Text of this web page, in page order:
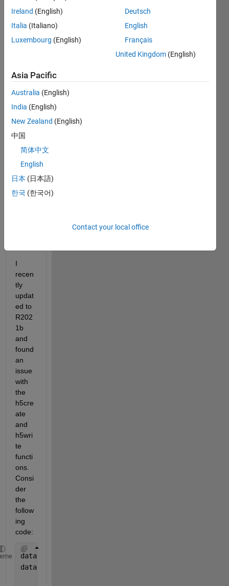
I
write
in
HDF
5
I use
the
builti
functi
on
I
recen
tly
updat
ed to
R202
1b
and
found
an
issue
with
the
h5cre
ate
and
h5wri
te
functi
ons.
Consi
der
the
follow
ing
code:
data.lon = randn(1,10);
data.lat = randn(1,10);
Ireland (English)
Italia (Italiano)
Luxembourg (English)
Deutsch
English
Français
United Kingdom (English)
Asia Pacific
Australia (English)
India (English)
New Zealand (English)
中国
简体中文
English
日本 (日本語)
한국 (한국어)
Contact your local office